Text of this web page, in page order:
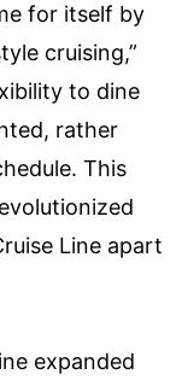
for itself by
cruising,”
to dine
rather
This
Line apart
expanded